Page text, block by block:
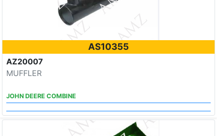
AS10355
AZ20007
MUFFLER
JOHN DEERE COMBINE